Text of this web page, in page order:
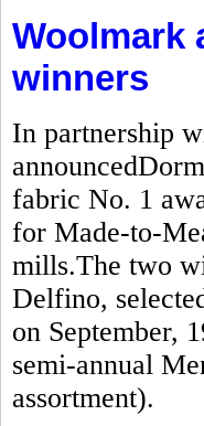
Woolmark
winners
In partnership
fabric No. 1
for Made-to-
mills.The two
Delfino,
on September,
semi-annual
assortment).